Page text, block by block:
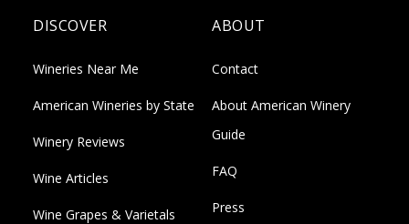
DISCOVER
Wineries Near Me
American Wineries by State
Winery Reviews
Wine Articles
Wine Grapes & Varietals
ABOUT
Contact
About American Winery
Guide
FAQ
Press